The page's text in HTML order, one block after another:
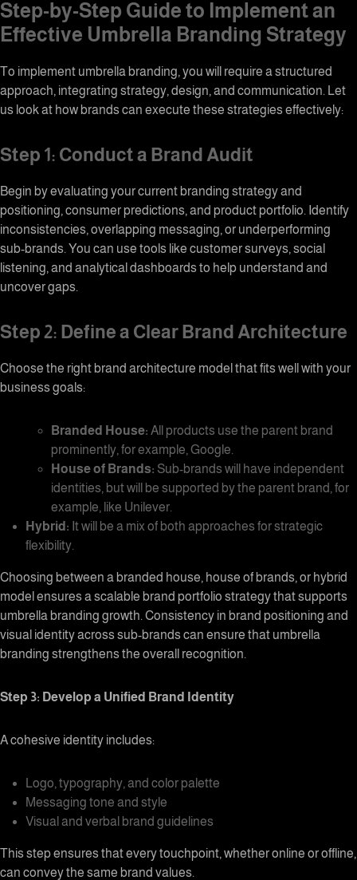
Step-by-Step Guide to Implement an
Effective Umbrella Branding Strategy
To implement umbrella branding, you will require a structured
approach, integrating strategy, design, and communication. Let
us look at how brands can execute these strategies effectively:
Step 1: Conduct a Brand Audit
Begin by evaluating your current branding strategy and
positioning, consumer predictions, and product portfolio. Identify
inconsistencies, overlapping messaging, or underperforming
sub-brands. You can use tools like customer surveys, social
listening, and analytical dashboards to help understand and
uncover gaps.
Step 2: Define a ClearBrand Architecture
Choose the right brand architecture model that fits well with your
business goals:
Branded House: All products use the parent brand
prominently, for example, Google.
House of Brands: Sub-brands will have independent
identities, but will be supported by the parent brand, for
example, like Unilever.
Hybrid: It will be a mix of both approaches for strategic
flexibility.
Choosing between a branded house, house of brands, or hybrid
model ensures a scalable brand portfolio strategythat supports
umbrella branding growth. Consistency in brand positioning and
visual identity across sub-brands can ensure that umbrella
branding strengthens the overall recognition.
Step 3: Develop a Unified Brand Identity
A cohesive identity includes:
Logo, typography, and color palette
Messaging tone and style
Visual and verbal brand guidelines
This step ensures that every touchpoint, whether online or offline,
can convey the same brand values.